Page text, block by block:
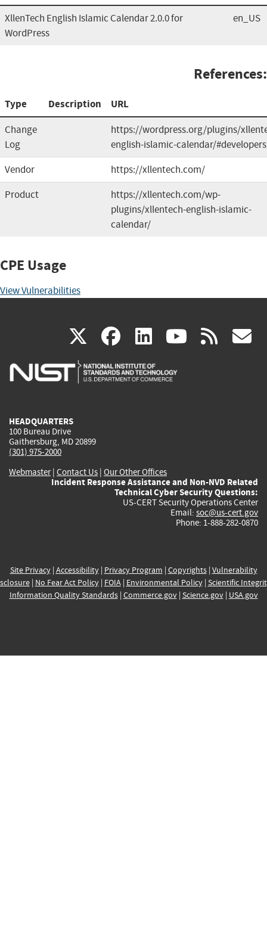
XllenTech English Islamic Calendar 2.0.0 for
WordPress
en_US
References:
Type Description URL
Change
Log
https://wordpress.org/plugins/
english-islamic-calendar/#developers
Vendor
https://xllentech.com/
Product
https://xllentech.com/wp-
plugins/xllentech-english-islamic-
calendar/
CPE Usage
View Vulnerabilities
X(link
is
facebook
(link
is
linkedin
(link
is
(link rss
HEADQUARTERS
100 Bureau Drive
Gaithersburg, MD 20899
(301) 975-2000
Webmaster| Contact Us | Our Other Offices
Incident Response Assistance and Non-NVD Related
Technical Cyber Security Questions:
US-CERT Security Operations Center
Email: soc@us-cert.gov
Phone: 1-888-282-0870
Site Privacy| Accessibility| Privacy Program | Copyrights| Vulnerability
| No Fear Act Policy| FOIA| Environmental Policy| Scientific
Information Quality Standards| Commerce.gov| Science.gov| USA.gov